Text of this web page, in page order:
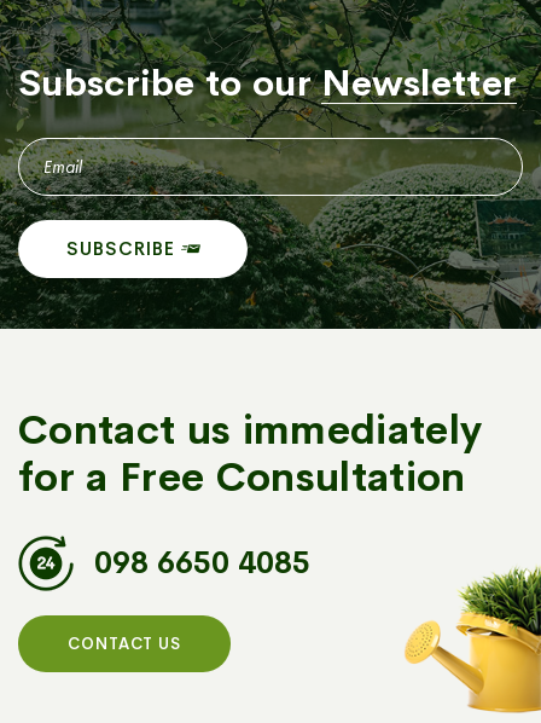
Subscribe to ourNewsletter
Contact us immediately
for a Free Consultation
098 6650 4085
CONTACT US